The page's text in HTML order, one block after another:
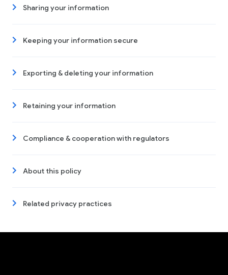
Sharing your information
Keeping your information secure
Exporting & deleting your information
Retaining your information
Compliance & cooperation with regulators
About this policy
Related privacy practices